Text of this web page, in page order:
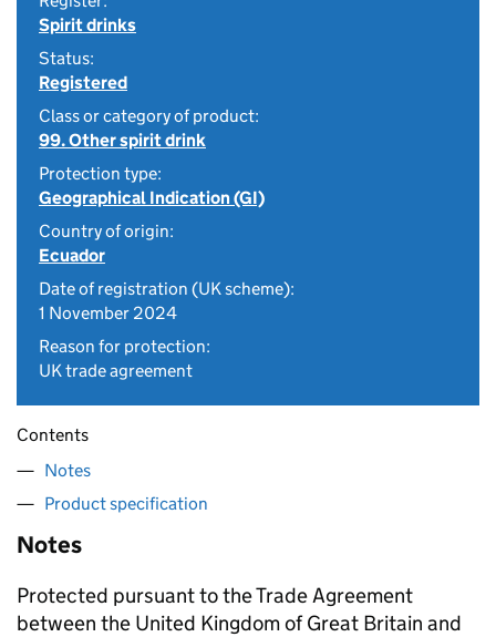
Spirit drinks
Status:
Registered
Class or category of product:
99. Other spirit drink
Protection type:
Geographical Indication (GI)
Country of origin:
Ecuador
Date of registration (UK scheme):
1 November 2024
Reason for protection:
UK trade agreement
Contents
Notes
Product specification
Notes
Protected pursuant to the Trade Agreement
between the United Kingdom of Great Britain and